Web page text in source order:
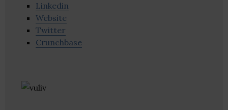
Linkedin
Website
Twitter
Crunchbase